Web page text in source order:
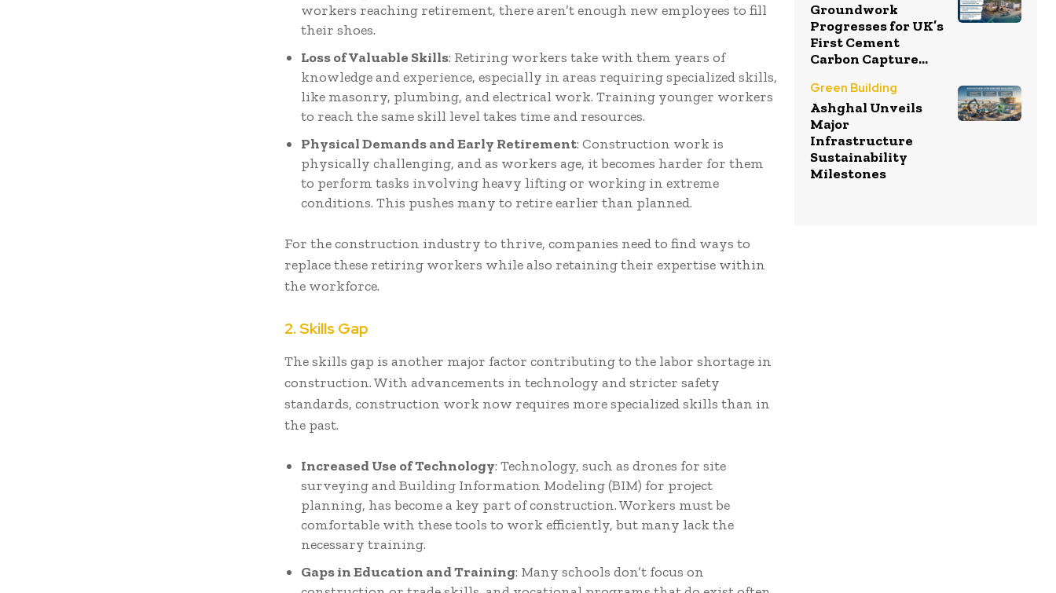
workers reaching retirement, there aren’t enough new employees to fill
their shoes.
Loss of Valuable Skills: Retiring workers take with them years of
knowledge and experience, especially in areas requiring specialized skills,
like masonry, plumbing, and electrical work. Training younger workers
to reach the same skill level takes time and resources.
Physical Demands and Early Retirement: Construction work is
physically challenging, and as workers age, it becomes harder for them
to perform tasks involving heavy lifting or working in extreme
conditions. This pushes many to retire earlier than planned.
For the construction industry to thrive, companies need to find ways to
replace these retiring workers while also retaining their expertise within
the workforce.
2. Skills Gap
The skills gap is another major factor contributing to the labor shortage in
construction. With advancements in technology and stricter safety
standards, construction work now requires more specialized skills than in
the past.
Increased Use of Technology: Technology, such as drones for site
surveying and Building Information Modeling (BIM) for project
planning, has become a key part of construction. Workers must be
comfortable with these tools to work efficiently, but many lack the
necessary training.
Gaps in Education and Training: Many schools don’t focus on
Groundwork
Progresses for UK’s
First Cement
Carbon Capture...
Green Building
Ashghal Unveils
Major
Infrastructure
Sustainability
Milestones